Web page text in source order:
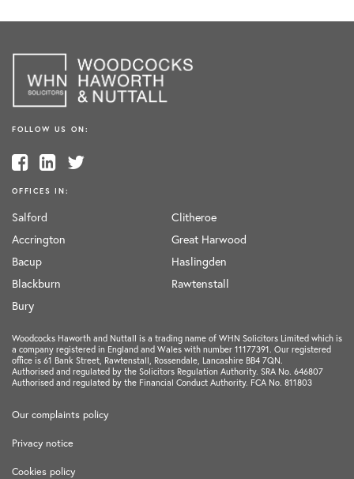
FOLLOW US ON:
OFFICES IN:
Salford
Accrington
Bacup
Blackburn
Bury
Clitheroe
Great Harwood
Haslingden
Rawtenstall
Woodcocks Haworth and Nuttall is a trading name of WHN Solicitors Limited which is
a company registered in England and Wales with number 11177391. Our registered
office is 61 Bank Street, Rawtenstall, Rossendale, Lancashire BB4 7QN.
Authorised and regulated by the Solicitors Regulation Authority. SRA No. 646807
Authorised and regulated by the Financial Conduct Authority. FCA No. 811803
Our complaints policy
Privacy notice
Cookies policy